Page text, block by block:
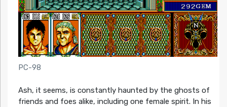
PC-98
Ash, it seems, is constantly haunted by the ghosts of
friends and foes alike, including one female spirit. In his